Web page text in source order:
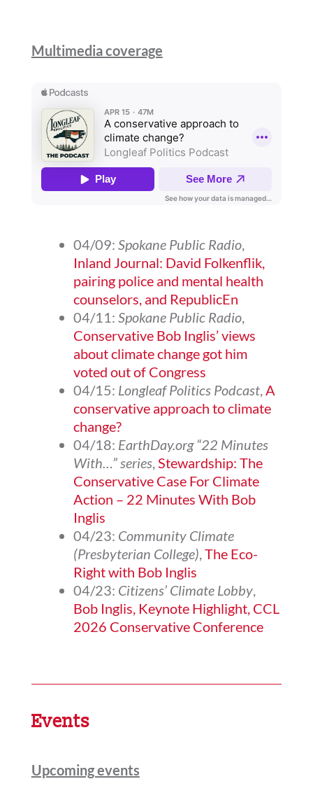
Multimedia coverage
04/09: Spokane Public Radio,
Inland Journal: David Folkenflik,
pairing police and mental health
counselors, and RepublicEn
04/11: Spokane Public Radio,
Conservative Bob Inglis’ views
about climate change got him
voted out of Congress
04/15: Longleaf Politics Podcast,A
conservative approach to climate
change?
04/18: EarthDay.org “22 Minutes
With…” series,Stewardship: The
Conservative Case For Climate
Action – 22 Minutes With Bob
Inglis
04/23: Community Climate
(Presbyterian College),The Eco-
Right with Bob Inglis
04/23: Citizens’ Climate Lobby,
Bob Inglis, Keynote Highlight, CCL
2026 Conservative Conference
Events
Upcoming events